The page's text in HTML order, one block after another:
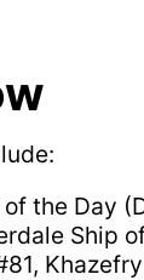
the Day
Ship